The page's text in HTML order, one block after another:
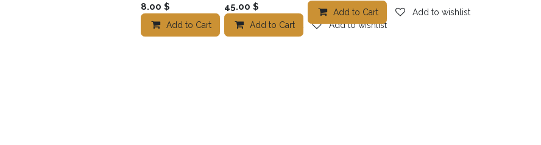
8.00 $
Add to Cart Add to wishlist
45.00 $
Add to Cart Add to wishlist
Add to Cart Add to wishlist